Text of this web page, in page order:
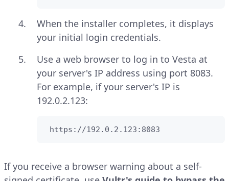
When the installer completes, it displays
your initial login credentials.
Use a web browser to log in to Vesta at
your server's IP address using port 8083.
For example, if your server's IP is
192.0.2.123:
https://192.0.2.123:8083
If you receive a browser warning about a self-